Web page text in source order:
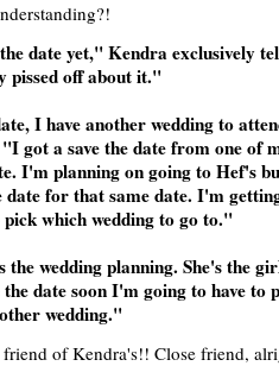
date yet," Kendra exclusively
off about it."
I have another wedding to
got a save the date from one of
I'm planning on going to Hef's
date for that same date. I'm
which wedding to go to."
wedding planning. She's the
the date soon I'm going to have to
wedding."
friend of Kendra's!! Close friend,